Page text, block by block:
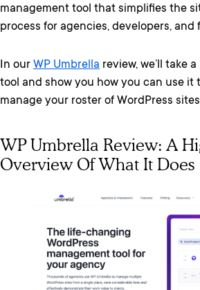
management tool that simplifies the
process for agencies, developers, and
In our WP Umbrella review, we’ll take
tool and show you how you can use it
manage your roster of WordPress
WP Umbrella Review: A
Overview Of What It Does